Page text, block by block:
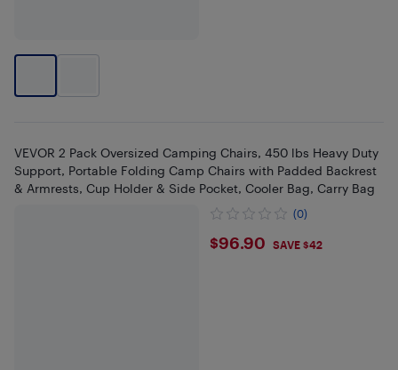
VEVOR 2 Pack Oversized Camping Chairs, 450 lbs Heavy Duty
Support, Portable Folding Camp Chairs with Padded Backrest
& Armrests, Cup Holder & Side Pocket, Cooler Bag, Carry Bag
(0)
$96.9
$96.90 SAVE $42